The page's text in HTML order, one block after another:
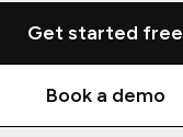
Reserved 2026.
Get started free
Book a demo